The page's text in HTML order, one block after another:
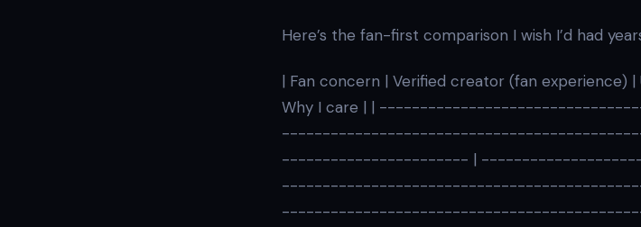
Here’s the fan-first comparison I wish I’d had
| Fan concern | Verified creator (fan experience)
Why I care | |
----------------------- |